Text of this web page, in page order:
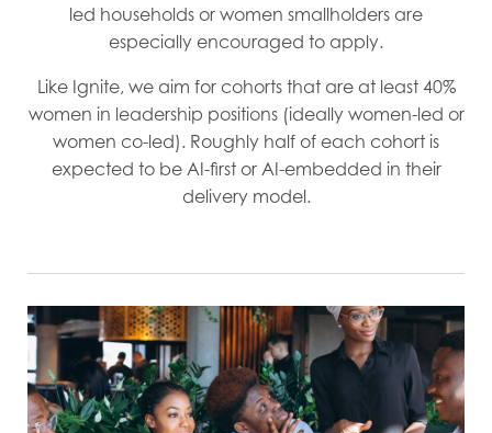
led households or women smallholders are
especially encouraged to apply.
Like Ignite, we aim for cohorts that are at least 40%
women in leadership positions (ideally women-led or
women co-led). Roughly half of each cohort is
expected to be AI-first or AI-embedded in their
delivery model.